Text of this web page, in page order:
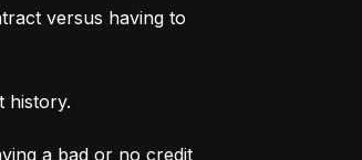
versus having to
history.
a bad or no credit